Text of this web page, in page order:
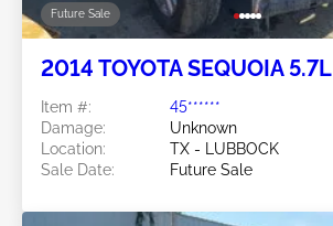
Future Sale
2014 TOYOTA SEQUOIA 5.7L
Item #:
45******
Damage:
Unknown
Location:
TX - LUBBOCK
Sale Date:
Future Sale